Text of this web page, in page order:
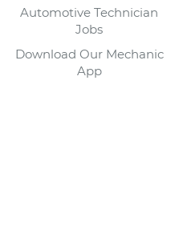
Automotive Technician
Jobs
Download Our Mechanic
App